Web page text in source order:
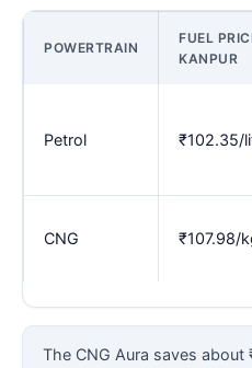
POWERTRAIN
FUEL
KANPUR
Petrol ₹102.35/
CNG ₹107.98/
The CNG Aura saves about